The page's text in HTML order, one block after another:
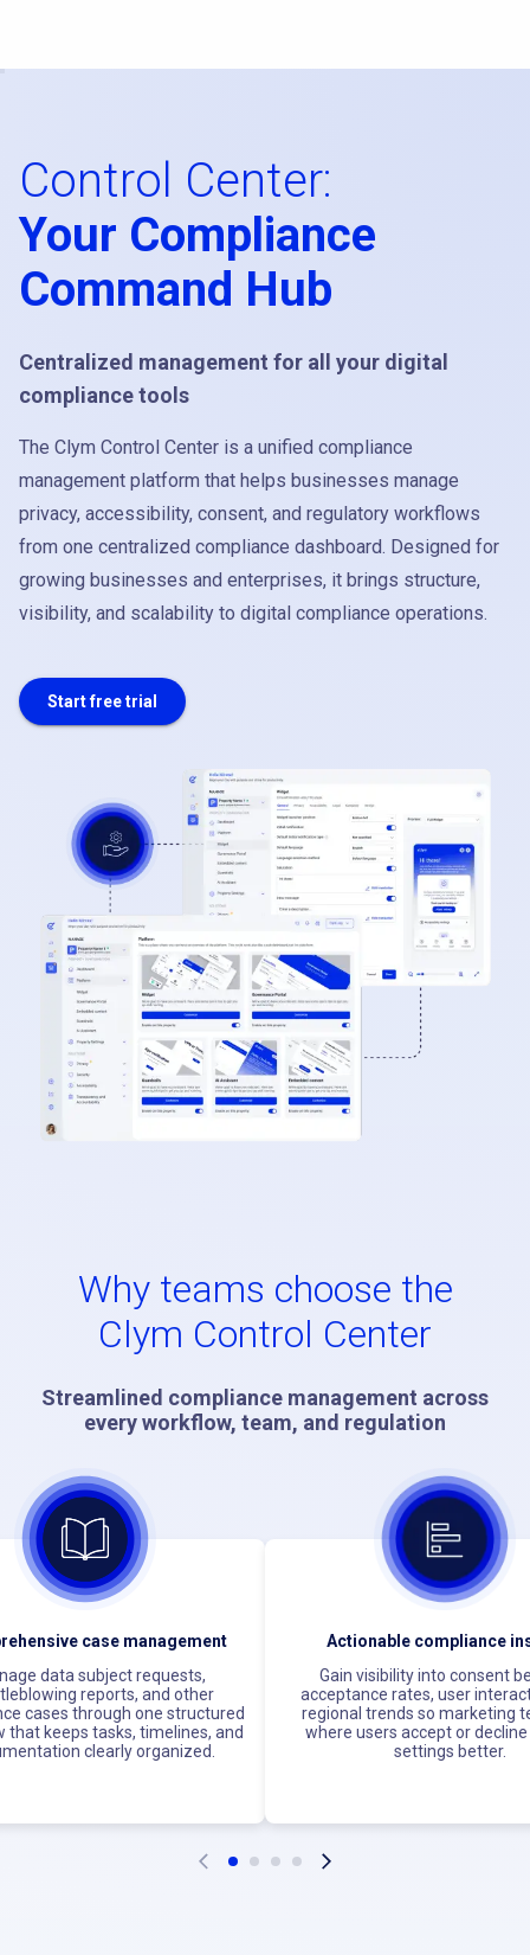
Control Center:
Your Compliance
Command Hub
Centralized management for all your digital
compliance tools
The Clym Control Center is a unified compliance
management platform that helps businesses manage
privacy, accessibility, consent, and regulatory workflows
from one centralized compliance dashboard. Designed for
growing businesses and enterprises, it brings structure,
visibility, and scalability to digital compliance operations.
Start free trial
Why teams choose the
Clym Control Center
Streamlined compliance management across
every workflow, team, and regulation
case management
data subject requests,
reports, and other
cases through one structured
that keeps tasks, timelines, and
clearly organized.
Actionable compliance
Gain visibility into consent
acceptance rates, user
regional trends so marketing
where users accept or
settings better.